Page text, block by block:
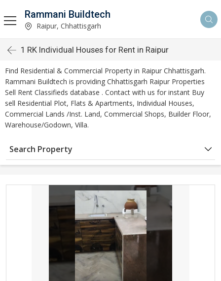
Rammani Buildtech
Raipur, Chhattisgarh
1 RK Individual Houses for Rent in Raipur
Find Residential & Commercial Property in Raipur Chhattisgarh.
Rammani Buildtech is providing Chhattisgarh Raipur Properties
Sell Rent Classifieds database . Contact with us for instant Buy
sell Residential Plot, Flats & Apartments, Individual Houses,
Commercial Lands /Inst. Land, Commercial Shops, Builder Floor,
Warehouse/Godown, Villa.
Search Property